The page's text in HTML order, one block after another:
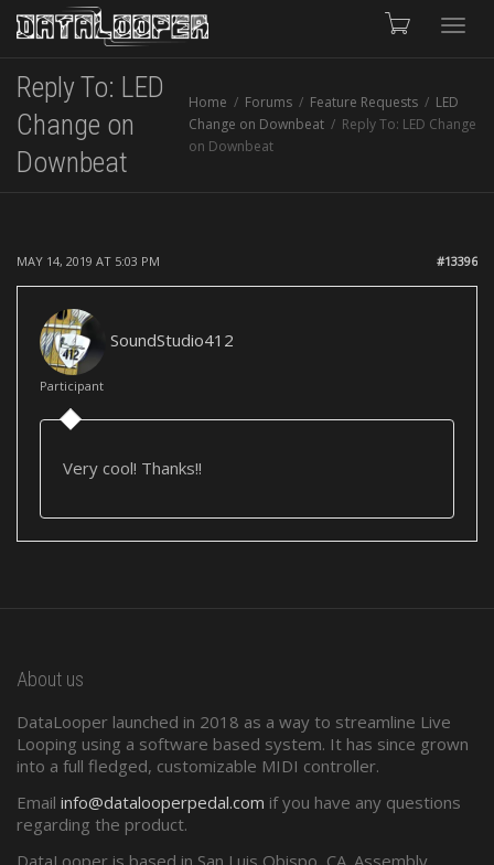
Reply To: LED
Change on
Downbeat
Home Forums Feature Requests
LED
Change on Downbeat
Reply To: LED Change
on Downbeat
MAY 14, 2019 AT 5:03 PM #13396
SoundStudio412
Participant
Very cool! Thanks!!
About us
DataLooper launched in 2018 as a way to streamline Live
Looping using a software based system. It has since grown
into a full fledged, customizable MIDI controller.
Email info@datalooperpedal.com if you have any questions
regarding the product.
DataLooper is based in San Luis Obispo, CA. Assembly,